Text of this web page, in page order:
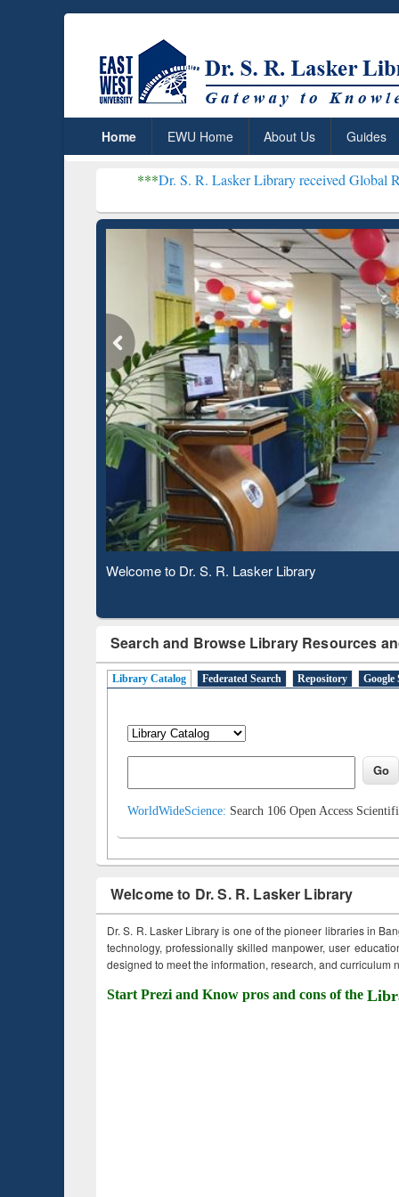
Home EWU Home About Us Guides
Dr. S. R. Lasker Library received Global Recognition
Observing National Library Day 2020
Search and Browse Library Resources
Library Catalog Federated Search Repository Google
WorldWideScience: Search 106 Open Access
Welcome to Dr. S. R. Lasker Library
Dr. S. R. Lasker Library is one of the pioneer libraries in
technology, professionally skilled manpower, user
designed to meet the information, research, and curriculum
Start Prezi and Know pros and cons of the
Based